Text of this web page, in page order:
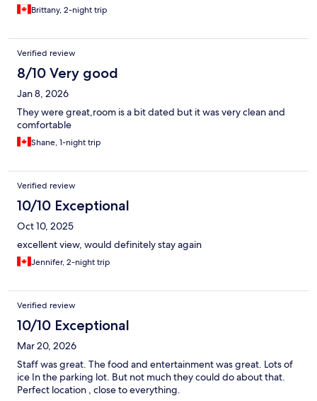
Brittany, 2-night trip
Verified review
8/10 Very good
Jan 8, 2026
They were great,room is a bit dated but it was very clean and
comfortable
Shane, 1-night trip
Verified review
10/10 Exceptional
Oct 10, 2025
excellent view, would definitely stay again
Jennifer, 2-night trip
Verified review
10/10 Exceptional
Mar 20, 2026
Staff was great. The food and entertainment was great. Lots of
ice In the parking lot. But not much they could do about that.
Perfect location , close to everything.